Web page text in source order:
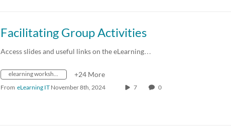
Facilitating Group Activities
Access slides and useful links on the eLearning…
elearning workshops +24 More
From eLearning IT November 8th, 2024 7 0